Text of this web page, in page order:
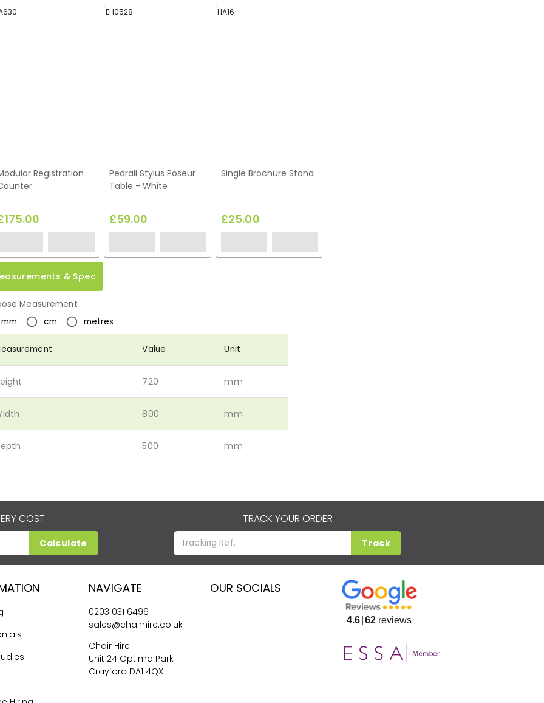
Registration
EH0528
Pedrali Stylus Poseur
Table - White
£59.00
HA16
Single Brochure Stand
£25.00
& Spec
Measurement
mm
cm metres
Value Unit
720 mm
800 mm
500 mm
COST
Calculate
TRACK YOUR ORDER
Track
NAVIGATE
0203 031 6496
sales@chairhire.co.uk
Chair Hire
Unit 24 Optima Park
Crayford DA1 4QX
OUR SOCIALS
4.6 62 reviews